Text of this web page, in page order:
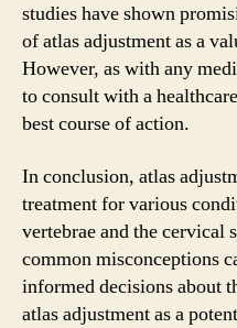
studies have shown
of atlas adjustment as a
However, as with any
to consult with a
best course of action.
In conclusion, atlas
treatment for various
vertebrae and the cervical
common misconceptions
informed decisions about
atlas adjustment as a